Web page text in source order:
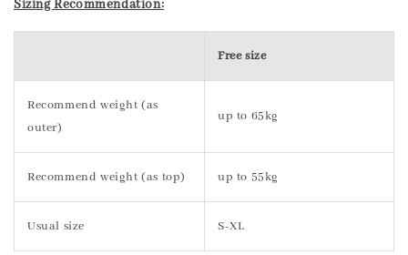
Sizing Recommendation:
Free size
Recommend weight (as
outer)
up to 65kg
Recommend weight (as top) up to 55kg
Usual size S-XL